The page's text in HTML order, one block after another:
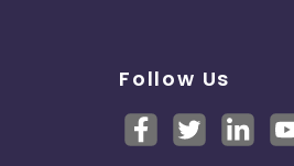
Follow Us